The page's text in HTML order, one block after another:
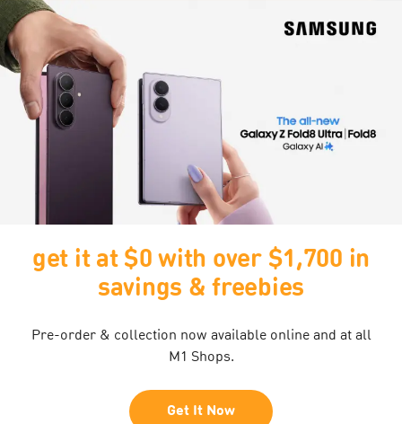
in
and at all
extended by popular
30% off any plan with
yours at just $74.95/mth, including